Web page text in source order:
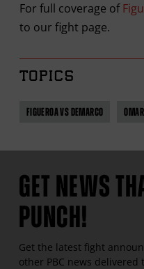
For full coverage of
to our fight page.
TOPICS
FIGUEROA VS DEMARCO
GET NEWS
PUNCH!
Get the latest fight
other PBC news delivered